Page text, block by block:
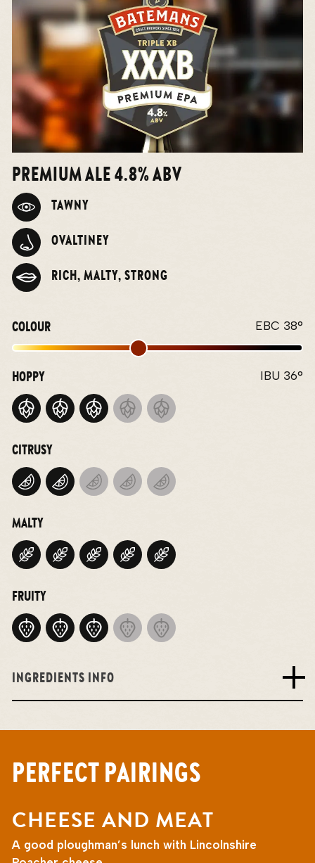
PREMIUM ALE 4.8% ABV
TAWNY
OVALTINEY
RICH, MALTY, STRONG
COLOUR EBC 38°
HOPPY IBU 36°
CITRUSY
MALTY
FRUITY
INGREDIENTS INFO
PERFECT PAIRINGS
CHEESE AND MEAT
A good ploughman’s lunch with Lincolnshire